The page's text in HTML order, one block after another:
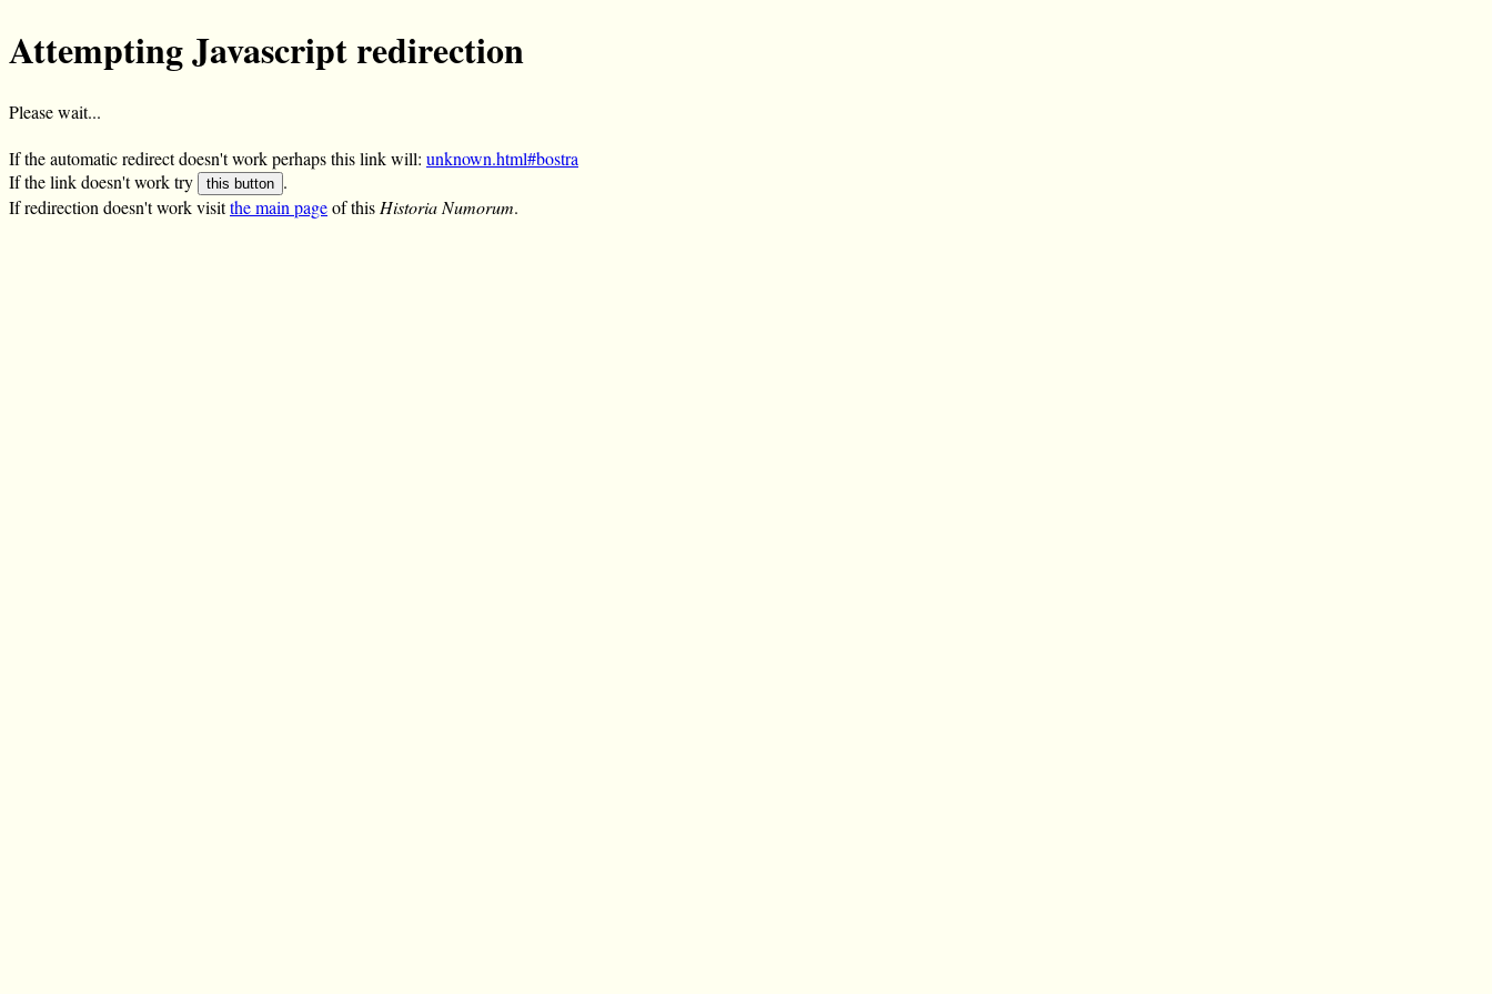
Attempting Javascript redirection
Please wait...
If the automatic redirect doesn't work perhaps this link will: unknown.html#bostra
If the link doesn't work try
this button .
If redirection doesn't work visitthe main pageof this Historia Numorum.